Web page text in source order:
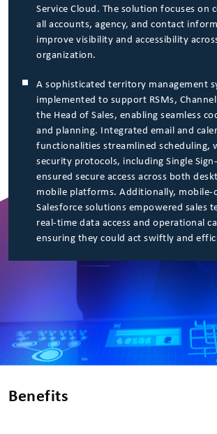
Service Cloud. The solution focuses on
all accounts, agency, and contact
improve visibility and accessibility
organization.
A sophisticated territory management
implemented to support RSMs, Channel
the Head of Sales, enabling seamless
and planning. Integrated email and
functionalities streamlined scheduling,
security protocols, including Single
ensured secure access across both
mobile platforms. Additionally, mobile-
Salesforce solutions empowered sales
real-time data access and operational
ensuring they could act swiftly and
Benefits